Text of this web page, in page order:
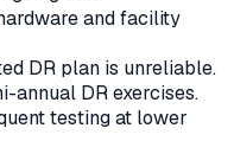
and facility
DR plan is unreliable.
annual DR exercises.
testing at lower